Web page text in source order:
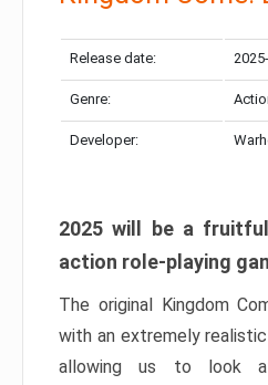
Release date:
Genre:
Developer:
2025 will be a
action role-playing
The original Kingdom
with an extremely
allowing us to look